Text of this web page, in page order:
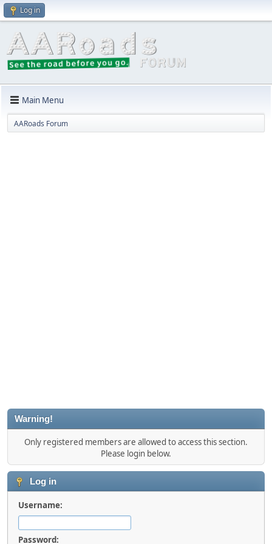
Log in
Main Menu
AARoads Forum
Warning!
Only registered members are allowed to access this section.
Please login below.
Log in
Username:
Password: